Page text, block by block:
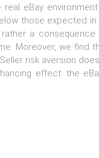
eBay
those expected
a
Moreover, we find
risk aversion
effect: the